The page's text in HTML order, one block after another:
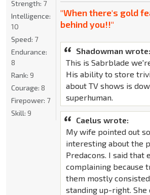
"When there's gold
behind you!!"
Shadowman wrote:
This is Sabrblade
His ability to store
about TV shows is
superhuman.
Caelus wrote:
My wife pointed out
interesting about the
Predacons. I said that
complaining because
them mostly
standing up-right. She
Strength: 7
Intelligence:
10
Speed: 7
Endurance:
8
Rank: 9
Courage: 8
Firepower: 7
Skill: 9